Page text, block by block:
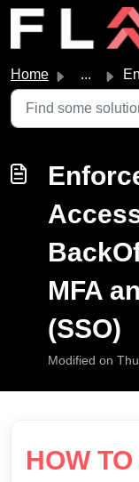
Skip to main
Home ...
MFA
(SSO)
Modified on
HOW